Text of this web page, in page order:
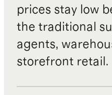
prices stay low
the traditional
agents,
storefront retail.